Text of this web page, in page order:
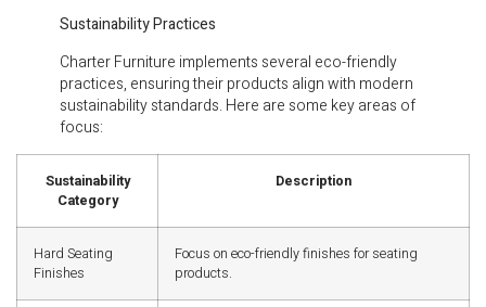
Sustainability Practices
Charter Furniture implements several eco-friendly
practices, ensuring their products align with modern
sustainability standards. Here are some key areas of
focus:
Sustainability
Category
Description
Hard Seating
Finishes
Focus on eco-friendly finishes for seating
products.